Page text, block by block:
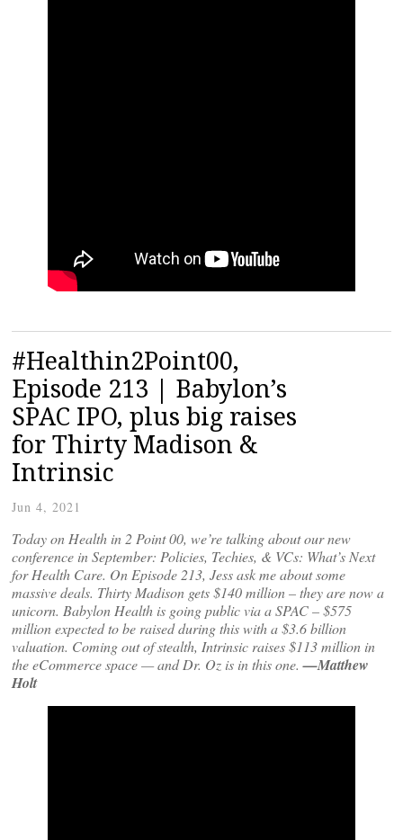
#Healthin2Point00,
Episode 213 | Babylon’s
SPAC IPO, plus big raises
for Thirty Madison &
Intrinsic
Jun 4, 2021
Today on Health in 2 Point 00, we’re talking about our new
conference in September: Policies, Techies, & VCs: What’s Next
for Health Care. On Episode 213, Jess ask me about some
massive deals. Thirty Madison gets $140 million – they are now a
unicorn. Babylon Health is going public via a SPAC – $575
million expected to be raised during this with a $3.6 billion
valuation. Coming out of stealth, Intrinsic raises $113 million in
the eCommerce space — and Dr. Oz is in this one. —Matthew
Holt